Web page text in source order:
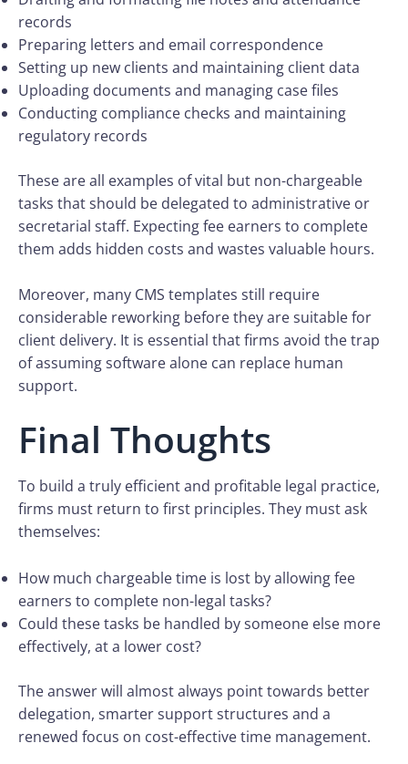
records
Preparing letters and email correspondence
Setting up new clients and maintaining client data
Uploading documents and managing case files
Conducting compliance checks and maintaining
regulatory records
These are all examples of vital but non-chargeable
tasks that should be delegated to administrative or
secretarial staff. Expecting fee earners to complete
them adds hidden costs and wastes valuable hours.
Moreover, many CMS templates still require
considerable reworking before they are suitable for
client delivery. It is essential that firms avoid the trap
of assuming software alone can replace human
support.
Final Thoughts
To build a truly efficient and profitable legal practice,
firms must return to first principles. They must ask
themselves:
How much chargeable time is lost by allowing fee
earners to complete non-legal tasks?
Could these tasks be handled by someone else more
effectively, at a lower cost?
The answer will almost always point towards better
delegation, smarter support structures and a
renewed focus on cost-effective time management.